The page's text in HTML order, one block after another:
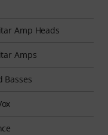
Amp Heads
Amps
Basses